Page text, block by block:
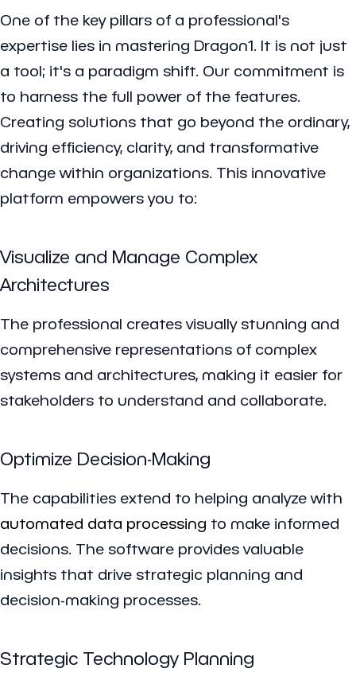
One of the key pillars of a professional's
expertise lies in mastering Dragon1. It is not just
a tool; it's a paradigm shift. Our commitment is
to harness the full power of the features.
Creating solutions that go beyond the ordinary,
driving efficiency, clarity, and transformative
change within organizations. This innovative
platform empowers you to:
Visualize and Manage Complex
Architectures
The professional creates visually stunning and
comprehensive representations of complex
systems and architectures, making it easier for
stakeholders to understand and collaborate.
Optimize Decision-Making
The capabilities extend to helping analyze with
automated data processing to make informed
decisions. The software provides valuable
insights that drive strategic planning and
decision-making processes.
Strategic Technology Planning